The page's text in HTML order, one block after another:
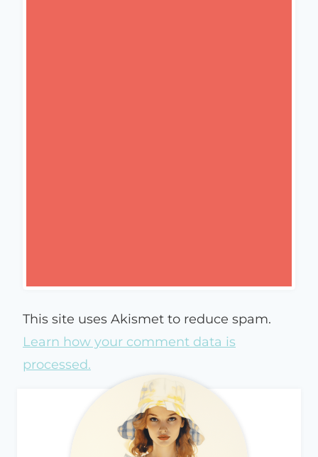
This site uses Akismet to reduce spam.
Learn how your comment data is
processed.